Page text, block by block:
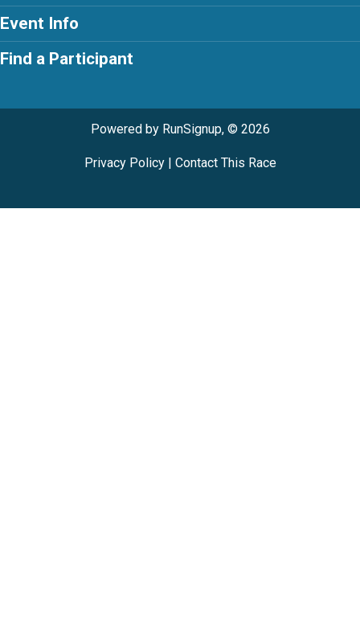
Event Info
Find a Participant
Powered by RunSignup, © 2026
Privacy Policy| Contact This Race